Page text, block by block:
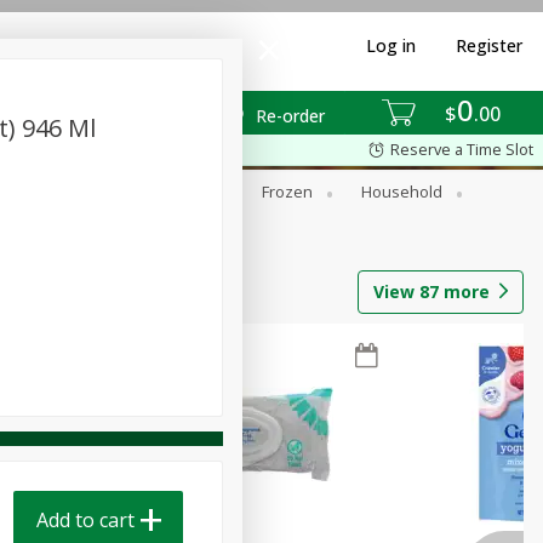
$0 00
Re-order
Log in Register
Reserve a Time Slot
Frozen
Household
View 87 more
946 Ml
Add to cart